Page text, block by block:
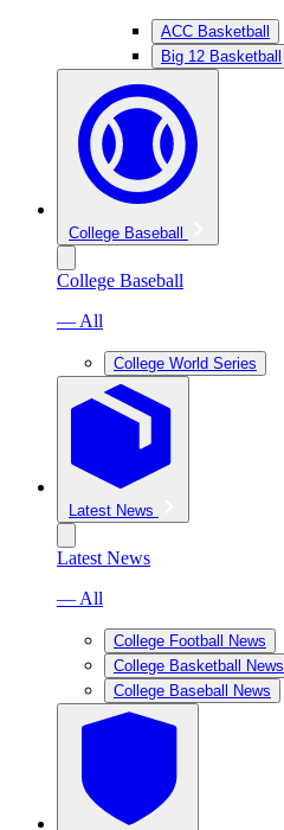
ACC Basketball
Big 12 Basketball
College Baseball
College Baseball
— All
College World Series
Latest News
Latest News
— All
College Football News
College Basketball News
College Baseball News